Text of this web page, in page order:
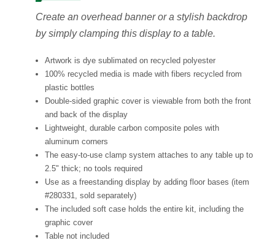
Create an overhead banner or a stylish backdrop
by simply clamping this display to a table.
Artwork is dye sublimated on recycled polyester
100% recycled media is made with fibers recycled from
plastic bottles
Double-sided graphic cover is viewable from both the front
and back of the display
Lightweight, durable carbon composite poles with
aluminum corners
The easy-to-use clamp system attaches to any table up to
2.5" thick; no tools required
Use as a freestanding display by adding floor bases (item
#280331, sold separately)
The included soft case holds the entire kit, including the
graphic cover
Table not included